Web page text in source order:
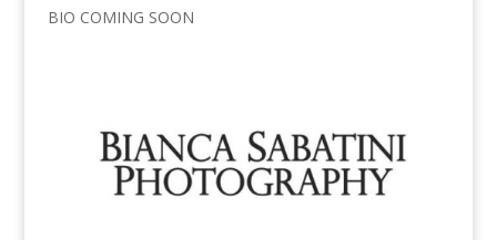
BIO COMING SOON